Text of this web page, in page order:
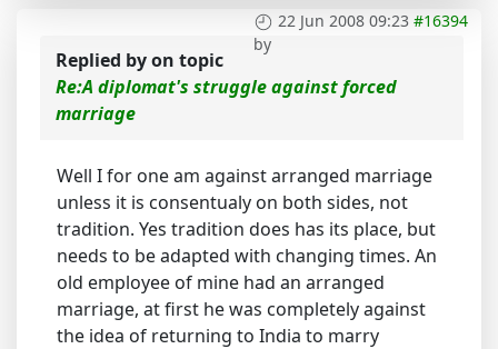
22 Jun 2008 09:23 #16394
by
Replied byon topic
Re:A diplomat's struggle against forced
marriage
Well I for one am against arranged marriage
unless it is consentualy on both sides, not
tradition. Yes tradition does has its place, but
needs to be adapted with changing times. An
old employee of mine had an arranged
marriage, at first he was completely against
the idea of returning to India to marry